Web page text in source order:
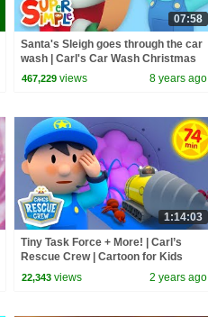
07:58
Santa's Sleigh goes through the car
wash | Carl's Car Wash Christmas
Special!
467,229 views 8 years ago
1:14:03
Tiny Task Force + More! | Carl’s
Rescue Crew | Cartoon for Kids
22,343 views 2 years ago